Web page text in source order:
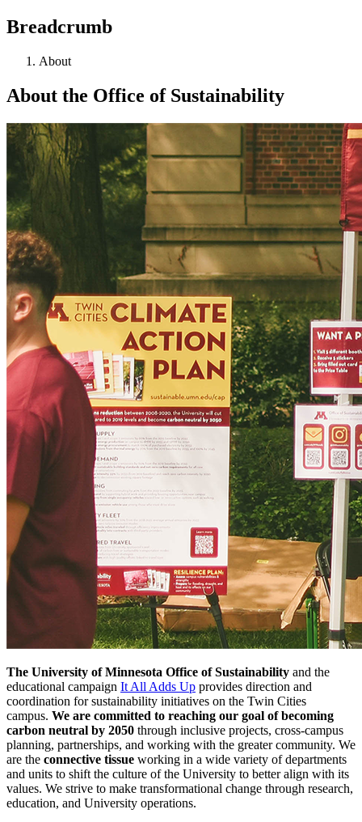
Breadcrumb
About
About the Office of Sustainability
The University of Minnesota Office of Sustainability and the
educational campaign It All Adds Up provides direction and
coordination for sustainability initiatives on the Twin Cities
campus. We are committed to reaching our goal of becoming
carbon neutral by 2050 through inclusive projects, cross-campus
planning, partnerships, and working with the greater community. We
are the connective tissue working in a wide variety of departments
and units to shift the culture of the University to better align with its
values. We strive to make transformational change through research,
education, and University operations.